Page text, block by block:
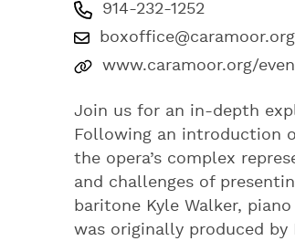
914-232-1252
boxoffice@caramoor.org
www.caramoor.org/
Join us for an in-depth
Following an introduction
the opera’s complex
and challenges of
baritone Kyle Walker,
was originally produced by